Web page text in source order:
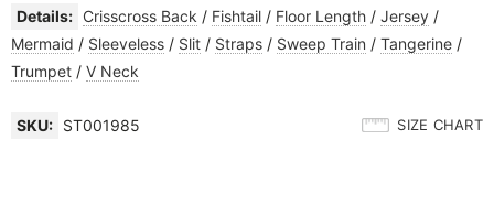
Details: Crisscross Back / Fishtail / Floor Length / Jersey /
Mermaid / Sleeveless / Slit / Straps / Sweep Train / Tangerine /
Trumpet / V Neck
SKU: ST001985 SIZE CHART